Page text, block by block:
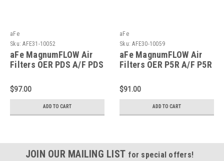
aFe
Sku: AFE31-10052
aFe MagnumFLOW Air
Filters OER PDS A/F PDS
V6 - 31-10052
$97.00
ADD TO CART
aFe
Sku: AFE30-10059
aFe MagnumFLOW Air
Filters OER P5R A/F P5R
30-10059
$91.00
ADD TO CART
JOIN OUR MAILING LIST for special offers!